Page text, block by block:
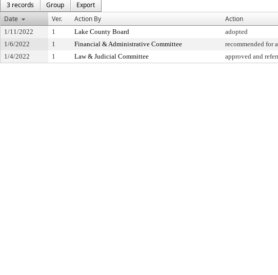
3 records
Group
Export
Date
Ver. Action By Action
1/11/2022 1 Lake County Board adopted
1/6/2022
1 Financial & Administrative Committee recommended for
1/4/2022
1 Law & Judicial Committee approved and